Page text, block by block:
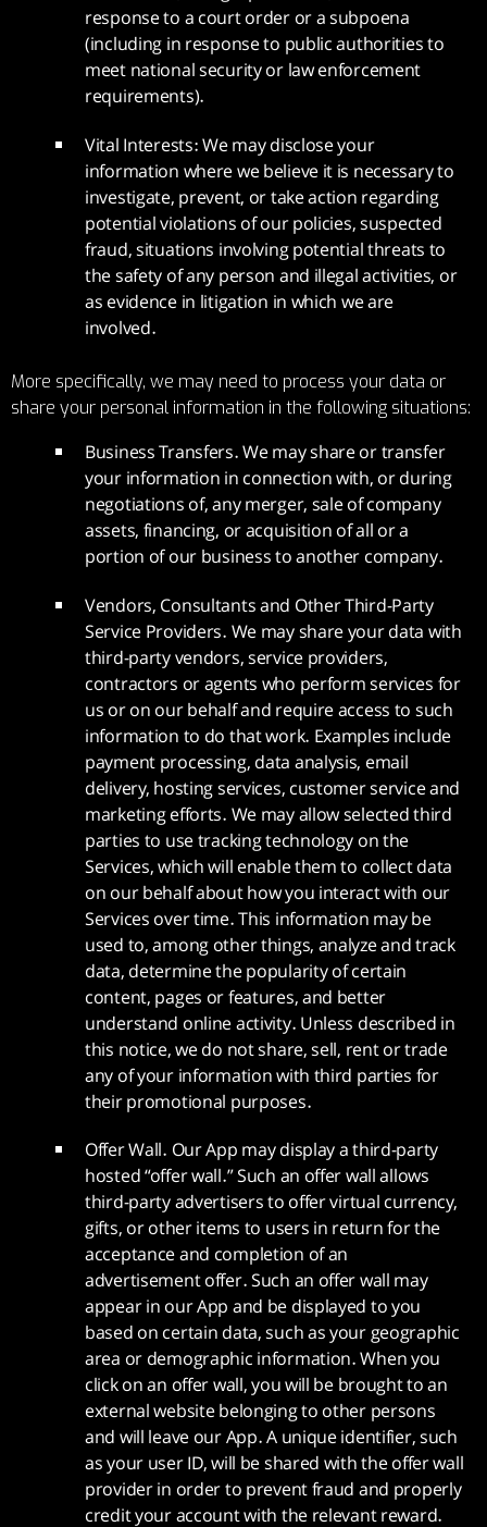
response to a court order or a subpoena
(including in response to public authorities to
meet national security or law enforcement
requirements).
Vital Interests: We may disclose your
information where we believe it is necessary to
investigate, prevent, or take action regarding
potential violations of our policies, suspected
fraud, situations involving potential threats to
the safety of any person and illegal activities, or
as evidence in litigation in which we are
involved.
More specifically, we may need to process your data or
share your personal information in the following situations:
Business Transfers. We may share or transfer
your information in connection with, or during
negotiations of, any merger, sale of company
assets, financing, or acquisition of all or a
portion of our business to another company.
Vendors, Consultants and Other Third-Party
Service Providers. We may share your data with
third-party vendors, service providers,
contractors or agents who perform services for
us or on our behalf and require access to such
information to do that work. Examples include
payment processing, data analysis, email
delivery, hosting services, customer service and
marketing efforts. We may allow selected third
parties to use tracking technology on the
Services, which will enable them to collect data
on our behalf about how you interact with our
Services over time. This information may be
used to, among other things, analyze and track
data, determine the popularity of certain
content, pages or features, and better
understand online activity. Unless described in
this notice, we do not share, sell, rent or trade
any of your information with third parties for
their promotional purposes.
Offer Wall. Our App may display a third-party
hosted “offer wall.” Such an offer wall allows
third-party advertisers to offer virtual currency,
gifts, or other items to users in return for the
acceptance and completion of an
advertisement offer. Such an offer wall may
appear in our App and be displayed to you
based on certain data, such as your geographic
area or demographic information. When you
click on an offer wall, you will be brought to an
external website belonging to other persons
and will leave our App. A unique identifier, such
as your user ID, will be shared with the offer wall
provider in order to prevent fraud and properly
credit your account with the relevant reward.